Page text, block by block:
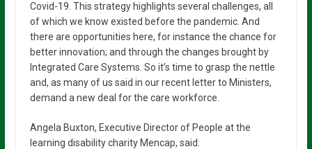
Covid-19. This strategy highlights several challenges, all
of which we know existed before the pandemic. And
there are opportunities here, for instance the chance for
better innovation; and through the changes brought by
Integrated Care Systems. So it’s time to grasp the nettle
and, as many of us said in our recent letter to Ministers,
demand a new deal for the care workforce.
Angela Buxton, Executive Director of People at the
learning disability charity Mencap, said: